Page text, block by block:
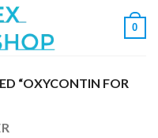
0
“OXYCONTIN FOR